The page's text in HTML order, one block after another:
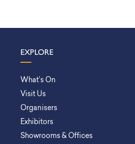
EXPLORE
What’s On
Visit Us
Organisers
Exhibitors
Showrooms & Offices